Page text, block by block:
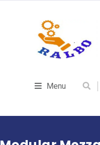
Menu